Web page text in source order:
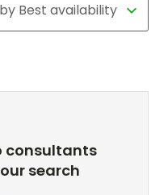
consultants
search